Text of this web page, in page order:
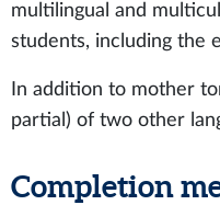
multilingual and
students, including the
In addition to mother
partial) of two other
Completion